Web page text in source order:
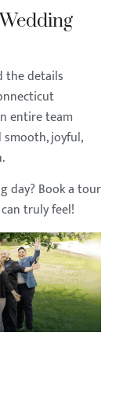
the details
entire team
joyful,
day? Book a tour
truly feel!